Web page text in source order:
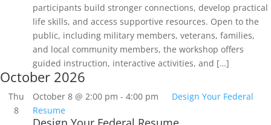
participants build stronger connections, develop practical
life skills, and access supportive resources. Open to the
public, including military members, veterans, families,
and local community members, the workshop offers
guided instruction, interactive activities, and […]
October 2026
Thu
8
October 8 @ 2:00 pm - 4:00 pm
Design Your Federal
Resume